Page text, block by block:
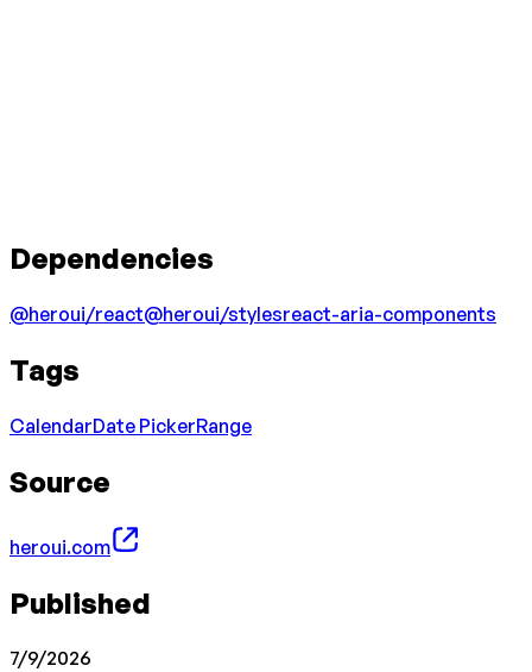
Dependencies
@heroui/react@heroui/stylesreact-aria-components
Tags
CalendarDate PickerRange
Source
heroui.com
Published
7/9/2026